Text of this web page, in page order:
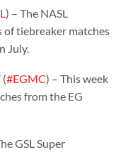
) – The NASL
of tiebreaker matches
July.
(#EGMC) – This week
from the EG
GSL Super